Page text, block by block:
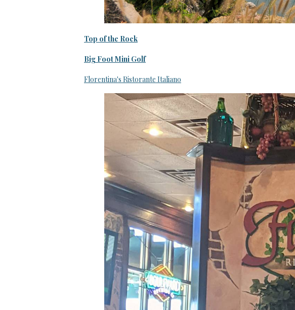
Top of the Rock
Big Foot Mini Golf
Florentina's Ristorante Italiano